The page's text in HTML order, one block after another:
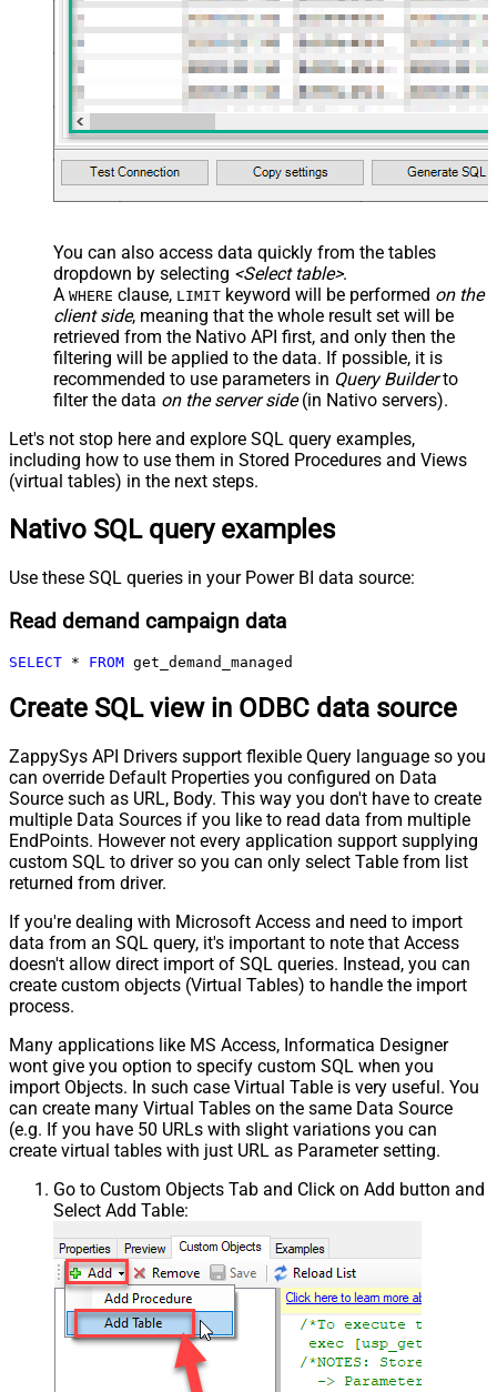
You can also access data quickly from the tables
dropdown by selecting <Select table>.
A WHERE clause, LIMIT keyword will be performed on the
client side, meaning that the whole result set will be
retrieved from the Nativo API first, and only then the
filtering will be applied to the data. If possible, it is
recommended to use parameters in Query Builderto
filter the data on the server side(in Nativo servers).
Let's not stop here and explore SQL query examples,
including how to use them in Stored Procedures and Views
(virtual tables) in the next steps.
Nativo SQL query examples
Use these SQL queries in your Power BI data source:
Read demand campaign data
SELECT * FROM get_demand_managed
Create SQL view in ODBC data source
ZappySys API Drivers support flexible Query language so you
can override Default Properties you configured on Data
Source such as URL, Body. This way you don't have to create
multiple Data Sources if you like to read data from multiple
EndPoints. However not every application support supplying
custom SQL to driver so you can only select Table from list
returned from driver.
If you're dealing with Microsoft Access and need to import
data from an SQL query, it's important to note that Access
doesn't allow direct import of SQL queries. Instead, you can
create custom objects (Virtual Tables) to handle the import
process.
Many applications like MS Access, Informatica Designer
wont give you option to specify custom SQL when you
import Objects. In such case Virtual Table is very useful. You
can create many Virtual Tables on the same Data Source
(e.g. If you have 50 URLs with slight variations you can
create virtual tables with just URL as Parameter setting.
Go to Custom Objects Tab and Click on Add button and
Select Add Table: